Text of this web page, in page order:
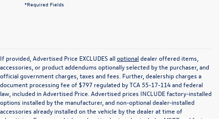
*Required Fields
If provided, Advertised Price EXCLUDES alloptionaldealer offered items,
accessories, or product addendums optionally selected by the purchaser, and
official government charges, taxes and fees. Further, dealership charges a
document processing fee of $797 regulated by TCA 55-17-114 and federal
law, included in Advertised Price. Advertised prices INCLUDE factory-installed
options installed by the manufacturer, and non-optional dealer-installed
accessories already installed on the vehicle by the dealer at time of